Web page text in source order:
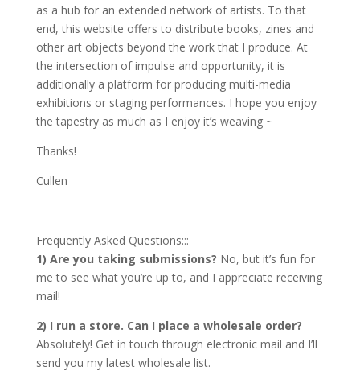
as a hub for an extended network of artists. To that
end, this website offers to distribute books, zines and
other art objects beyond the work that I produce. At
the intersection of impulse and opportunity, it is
additionally a platform for producing multi-media
exhibitions or staging performances. I hope you enjoy
the tapestry as much as I enjoy it’s weaving ~
Thanks!
Cullen
–
Frequently Asked Questions:::
1) Are you taking submissions? No, but it’s fun for
me to see what you’re up to, and I appreciate receiving
mail!
2) I run a store. Can I place a wholesale order?
Absolutely! Get in touch through electronic mail and I’ll
send you my latest wholesale list.